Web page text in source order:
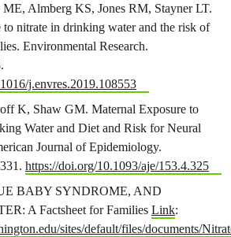
Almberg KS, Jones RM, Stayner LT.
to nitrate in drinking water and the risk of
Environmental Research.
j.envres.2019.108553
K, Shaw GM. Maternal Exposure to
Water and Diet and Risk for Neural
Journal of Epidemiology.
https://doi.org/10.1093/aje/153.4.325
BABY SYNDROME, AND
A Factsheet for Families Link:
sites/default/files/documents/